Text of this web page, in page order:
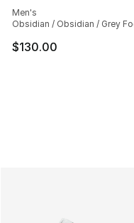
Men's
Obsidian / Obsidian / Grey
$130.00